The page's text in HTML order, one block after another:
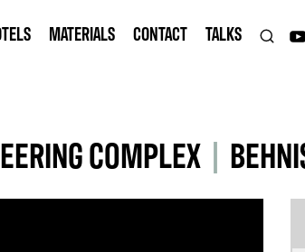
MATERIALS CONTACT TALKS
COMPLEX |